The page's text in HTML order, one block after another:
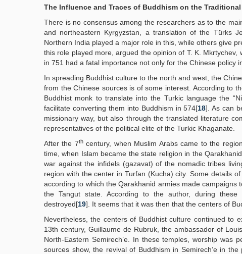
The Influence and Traces of Buddhism on the
There is no consensus among the researchers as to the
and northeastern Kyrgyzstan, a translation of the Türks
Northern India played a major role in this, while others give
this role played more, argued the opinion of T. K.
in 751 had a fatal importance not only for the Chinese policy
In spreading Buddhist culture to the north and west, the
from the Chinese sources is of some interest. According to
Buddhist monk to translate into the Turkic language the
facilitate converting them into Buddhism in 574[18]. As can
missionary way, but also through the translated literature
representatives of the political elite of the Turkic Khaganate.
After the 7th century, when Muslim Arabs came to the
time, when Islam became the state religion in the
war against the infidels (gazavat) of the nomadic tribes
region with the center in Turfan (Kucha) city. Some details
according to which the Qarakhanid armies made campaigns
the Tangut state. According to the author, during these
destroyed[19]. It seems that it was then that the centers of
Nevertheless, the centers of Buddhist culture continued to
13th century, Guillaume de Rubruk, the ambassador of
North-Eastern Semirech’e. In these temples, worship was
sources show, the revival of Buddhism in Semirech’e in